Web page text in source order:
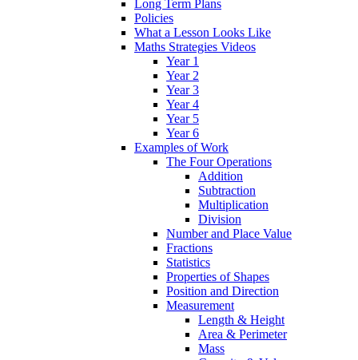
Long Term Plans
Policies
What a Lesson Looks Like
Maths Strategies Videos
Year 1
Year 2
Year 3
Year 4
Year 5
Year 6
Examples of Work
The Four Operations
Addition
Subtraction
Multiplication
Division
Number and Place Value
Fractions
Statistics
Properties of Shapes
Position and Direction
Measurement
Length & Height
Area & Perimeter
Mass